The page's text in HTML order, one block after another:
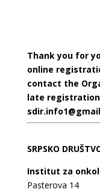
Thank you for
online
contact the
late
SRPSKO
Institut za
Pasterova 14